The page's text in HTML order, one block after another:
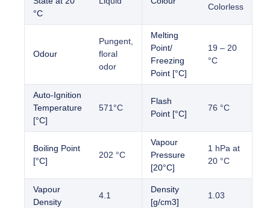
°C
Colorless
Odour
Pungent,
floral
odor
Melting
Point/
Freezing
Point [°C]
19 – 20
°C
Auto-Ignition
Temperature
[°C]
571°C
Flash
Point [°C]
76 °C
Boiling Point
[°C]
202 °C
Vapour
Pressure
[20°C]
1 hPa at
20 °C
Vapour
Density
4.1
Density
[g/cm3]
1.03